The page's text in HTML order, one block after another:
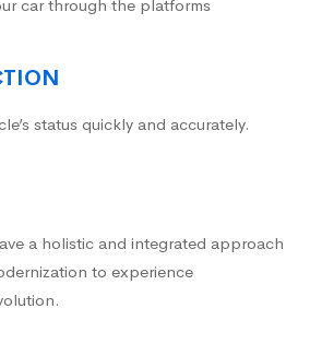
car through the platforms
status quickly and accurately.
a holistic and integrated approach
to experience